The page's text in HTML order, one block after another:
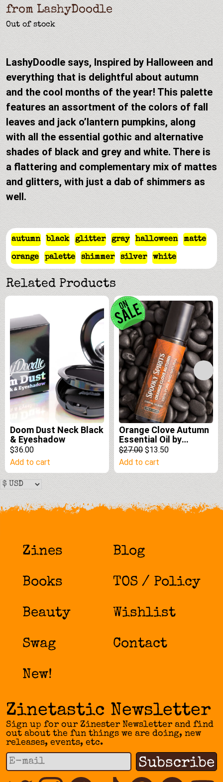
from LashyDoodle
Out of stock
LashyDoodle says, Inspired by Halloween and
everything that is delightful about autumn
and the cool months of the year! This palette
features an assortment of the colors of fall
leaves and jack o’lantern pumpkins, along
with all the essential gothic and alternative
shades of black and grey and white. There is
a flattering and complementary mix of mattes
and glitters, with just a dab of shimmers as
well.
autumn black glitter gray halloween matte
orange palette shimmer silver white
Related Products
Doom Dust Neck Black
& Eyeshadow
$36.00
Add to cart
Orange Clove Autumn
Essential Oil by
Spooky Spirits Lab
$27.00 Original
price
was:
$13.50Current
is:
Add to cart
Zines
Books
Beauty
Swag
New!
Blog
TOS / Policy
Wishlist
Contact
Zinetastic Newsletter
Sign up for our Zinester Newsletter and find
out about the fun things we are doing, new
releases, events, etc.